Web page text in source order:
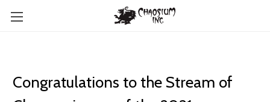
Congratulations to the Stream of